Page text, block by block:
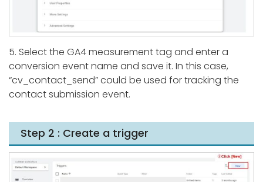
5. Select the GA4 measurement tag and enter a
conversion event name and save it. In this case,
“cv_contact_send” could be used for tracking the
contact submission event.
Step 2 : Create a trigger